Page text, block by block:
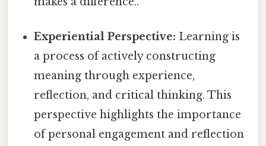
Experiential Perspective: Learning is
a process of actively constructing
meaning through experience,
reflection, and critical thinking. This
perspective highlights the importance
of personal engagement and reflection